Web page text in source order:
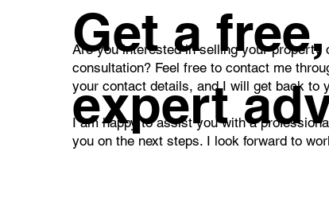
Get a
expert
Are you interested in selling your property
consultation? Feel free to contact me
your contact details, and I will get back to
I am happy to assist you with a
you on the next steps. I look forward to